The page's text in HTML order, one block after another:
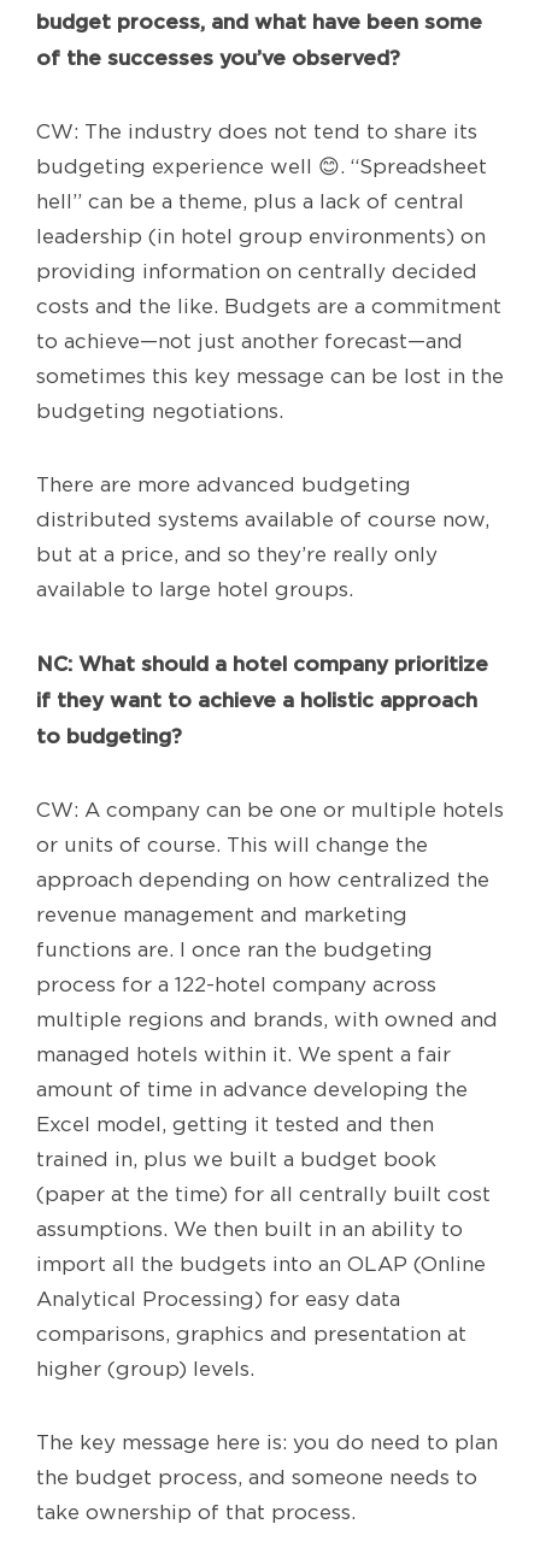
budget process, and what have been some
of the successes you’ve observed?
CW: The industry does not tend to share its
budgeting experience well 😊. “Spreadsheet
hell” can be a theme, plus a lack of central
leadership (in hotel group environments) on
providing information on centrally decided
costs and the like. Budgets are a commitment
to achieve—not just another forecast—and
sometimes this key message can be lost in the
budgeting negotiations.
There are more advanced budgeting
distributed systems available of course now,
but at a price, and so they’re really only
available to large hotel groups.
NC: What should a hotel company prioritize
if they want to achieve a holistic approach
to budgeting?
CW: A company can be one or multiple hotels
or units of course. This will change the
approach depending on how centralized the
revenue management and marketing
functions are. I once ran the budgeting
process for a 122-hotel company across
multiple regions and brands, with owned and
managed hotels within it. We spent a fair
amount of time in advance developing the
Excel model, getting it tested and then
trained in, plus we built a budget book
(paper at the time) for all centrally built cost
assumptions. We then built in an ability to
import all the budgets into an OLAP (Online
Analytical Processing) for easy data
comparisons, graphics and presentation at
higher (group) levels.
The key message here is: you do need to plan
the budget process, and someone needs to
take ownership of that process.